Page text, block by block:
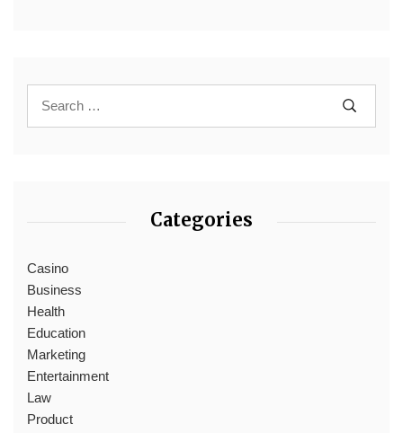
Categories
Casino
Business
Health
Education
Marketing
Entertainment
Law
Product